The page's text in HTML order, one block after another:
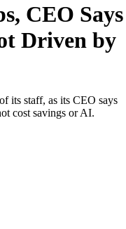
CEO Says
Driven by
its staff, as its CEO says
cost savings or AI.